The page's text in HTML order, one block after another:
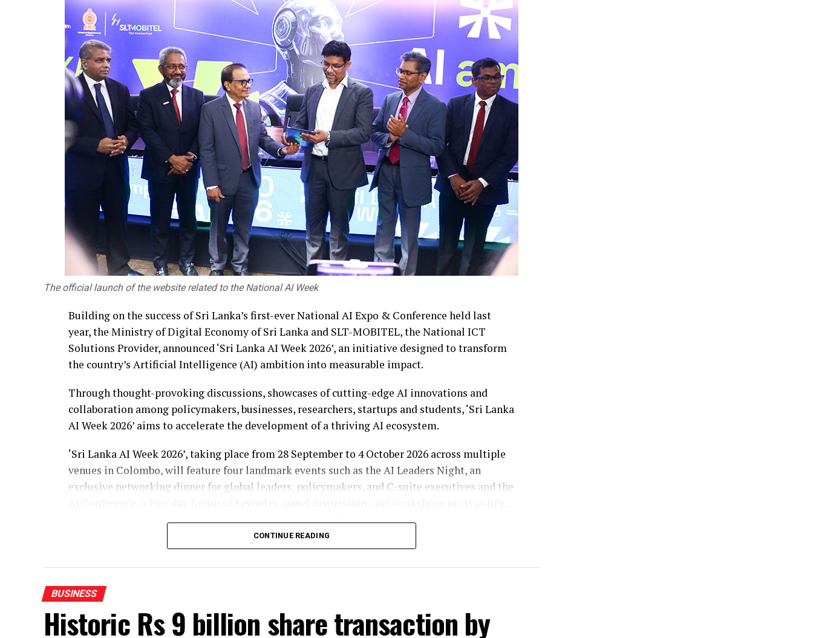
The official launch of the website related to the National AI Week
Building on the success of Sri Lanka’s first-ever National AI Expo & Conference held last
year, the Ministry of Digital Economy of Sri Lanka and SLT-MOBITEL, the National ICT
Solutions Provider, announced ‘Sri Lanka AI Week 2026’, an initiative designed to transform
the country’s Artificial Intelligence (AI) ambition into measurable impact.
Through thought-provoking discussions, showcases of cutting-edge AI innovations and
collaboration among policymakers, businesses, researchers, startups and students, ‘Sri Lanka
AI Week 2026’ aims to accelerate the development of a thriving AI ecosystem.
‘Sri Lanka AI Week 2026’, taking place from 28 September to 4 October 2026 across multiple
venues in Colombo, will feature four landmark events such as the AI Leaders Night, an
exclusive networking dinner for global leaders, policymakers, and C-suite executives and the
enterprise transformation, and emerging technologies. The AI Expo, a multi-zone exhibition
open to businesses, students, and the general public, will showcase concrete AI solutions
covering key verticals.
the National AI Awards, will cover over 16 sectors from four categories including National
Awards, Industry Excellence, Innovation & Future, and AI for Content. These awards will be
presented to organisations and individuals driving real-world AI impact in Sri Lanka.
CONTINUE READING
BUSINESS
Historic Rs 9 billion share transaction by